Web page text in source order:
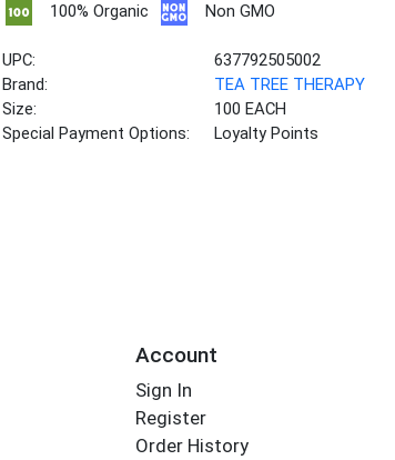
100% Organic Non GMO
UPC:
637792505002
Brand:
TEA TREE THERAPY
Size:
100 EACH
Special Payment Options:
Loyalty Points
Account
Sign In
Register
Order History